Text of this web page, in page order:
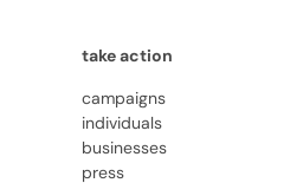
take action
campaigns
individuals
businesses
press